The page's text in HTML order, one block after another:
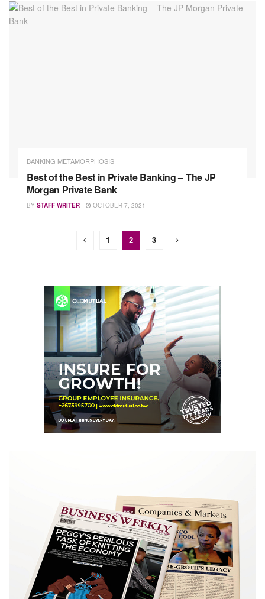
BANKING METAMORPHOSIS
Best of the Best in Private Banking – The JP
Morgan Private Bank
BY STAFF WRITER OCTOBER 7, 2021
1 2 3